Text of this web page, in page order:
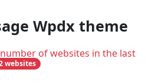
Wpdx theme
of websites in the last
websites